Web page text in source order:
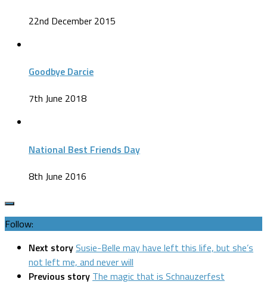
22nd December 2015
Goodbye Darcie
7th June 2018
National Best Friends Day
8th June 2016
Follow:
Next storySusie-Belle may have left this life, but she’s
not left me, and never will
Previous story The magic that is Schnauzerfest